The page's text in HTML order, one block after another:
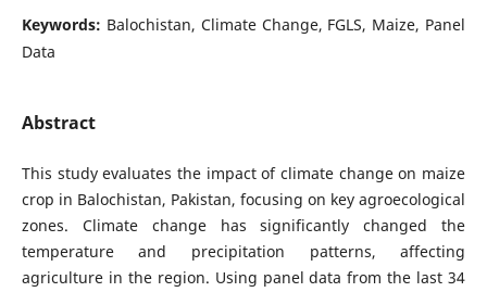
Keywords: Balochistan, Climate Change, FGLS, Maize, Panel
Data
Abstract
This study evaluates the impact of climate change on maize
crop in Balochistan, Pakistan, focusing on key agroecological
zones. Climate change has significantly changed the
temperature and precipitation patterns, affecting
agriculture in the region. Using panel data from the last 34